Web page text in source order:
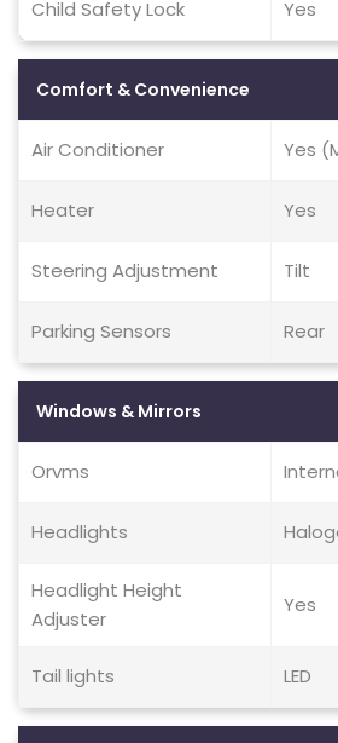
Child Safety Lock Yes
Comfort & Convenience
Air Conditioner Yes
Heater Yes
Steering Adjustment Tilt
Parking Sensors Rear
Windows & Mirrors
Orvms
Headlights
Headlight Height
Adjuster
Yes
Tail lights LED